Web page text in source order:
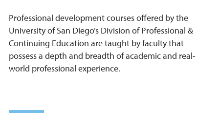
Professional development courses offered by the
University of San Diego’s Division of Professional &
Continuing Education are taught by faculty that
possess a depth and breadth of academic and real-
world professional experience.